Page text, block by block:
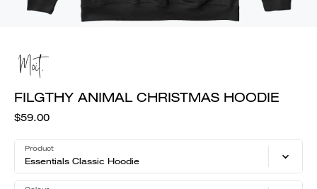
FILGTHY ANIMAL CHRISTMAS HOODIE
$59.00
Product
Essentials Classic Hoodie